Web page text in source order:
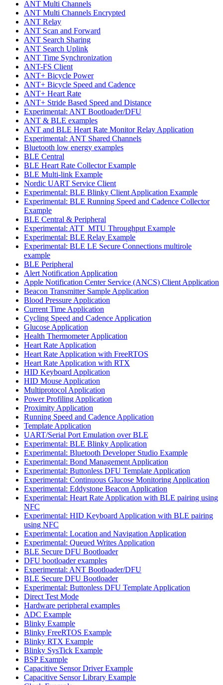
ANT Multi Channels
ANT Multi Channels Encrypted
ANT Relay
ANT Scan and Forward
ANT Search Sharing
ANT Search Uplink
ANT Time Synchronization
ANT-FS Client
ANT+ Bicycle Power
ANT+ Bicycle Speed and Cadence
ANT+ Heart Rate
ANT+ Stride Based Speed and Distance
Experimental: ANT Bootloader/DFU
ANT & BLE examples
ANT and BLE Heart Rate Monitor Relay Application
Experimental: ANT Shared Channels
Bluetooth low energy examples
BLE Central
BLE Heart Rate Collector Example
BLE Multi-link Example
Nordic UART Service Client
Experimental: BLE Blinky Client Application Example
Experimental: BLE Running Speed and Cadence Collector
Example
BLE Central & Peripheral
Experimental: ATT_MTU Throughput Example
Experimental: BLE Relay Example
Experimental: BLE LE Secure Connections multirole
example
BLE Peripheral
Alert Notification Application
Apple Notification Center Service (ANCS) Client Application
Beacon Transmitter Sample Application
Blood Pressure Application
Current Time Application
Cycling Speed and Cadence Application
Glucose Application
Health Thermometer Application
Heart Rate Application
Heart Rate Application with FreeRTOS
Heart Rate Application with RTX
HID Keyboard Application
HID Mouse Application
Multiprotocol Application
Power Profiling Application
Proximity Application
Running Speed and Cadence Application
Template Application
UART/Serial Port Emulation over BLE
Experimental: BLE Blinky Application
Experimental: Bluetooth Developer Studio Example
Experimental: Bond Management Application
Experimental: Buttonless DFU Template Application
Experimental: Continuous Glucose Monitoring Application
Experimental: Eddystone Beacon Application
Experimental: Heart Rate Application with BLE pairing using
NFC
Experimental: HID Keyboard Application with BLE pairing
using NFC
Experimental: Location and Navigation Application
Experimental: Queued Writes Application
BLE Secure DFU Bootloader
DFU bootloader examples
Experimental: ANT Bootloader/DFU
BLE Secure DFU Bootloader
Experimental: Buttonless DFU Template Application
Direct Test Mode
Hardware peripheral examples
ADC Example
Blinky Example
Blinky FreeRTOS Example
Blinky RTX Example
Blinky SysTick Example
BSP Example
Capacitive Sensor Driver Example
Capacitive Sensor Library Example